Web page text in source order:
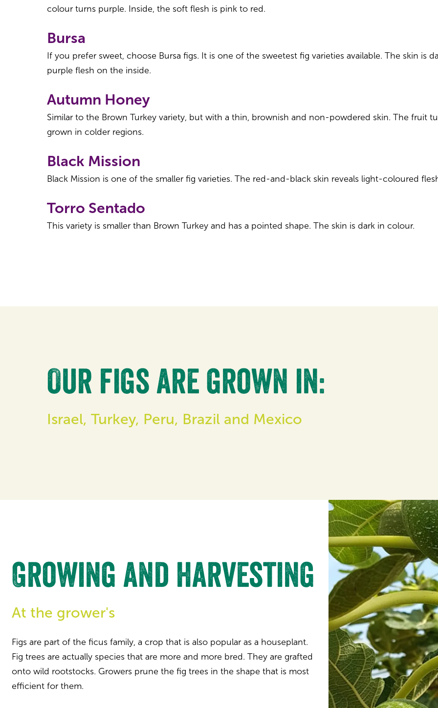
colour turns purple. Inside, the soft flesh is pink to red.
Bursa
If you prefer sweet, choose Bursa figs. It is one of the sweetest fig varieties available. The skin is
purple flesh on the inside.
Autumn Honey
Similar to the Brown Turkey variety, but with a thin, brownish and non-powdered skin. The fruit
grown in colder regions.
Black Mission
Black Mission is one of the smaller fig varieties. The red-and-black skin reveals light-coloured
Torro Sentado
This variety is smaller than Brown Turkey and has a pointed shape. The skin is dark in colour.
Our figs are grown in:
Israel, Turkey, Peru, Brazil and Mexico
Growing and harvesting
At the grower's
Figs are part of the ficus family, a crop that is also popular as a houseplant.
Fig trees are actually species that are more and more bred. They are grafted
onto wild rootstocks. Growers prune the fig trees in the shape that is most
efficient for them.